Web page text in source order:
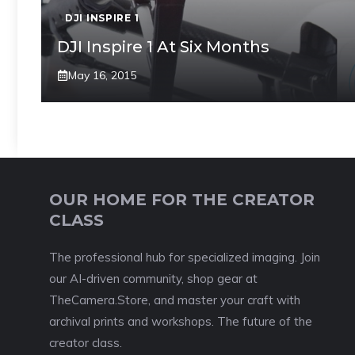
DJI INSPIRE 1
DJI Inspire 1 At Six Months
May 16, 2015
OUR HOME FOR THE CREATOR
CLASS
The professional hub for specialized imaging. Join
our AI-driven community, shop gear at
TheCamera.Store, and master your craft with
archival prints and workshops. The future of the
creator class.